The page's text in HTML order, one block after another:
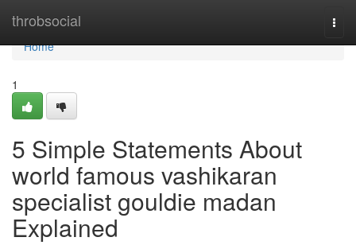
throbsocial
Home
Home
1
5 Simple Statements About
world famous vashikaran
specialist gouldie madan
Explained